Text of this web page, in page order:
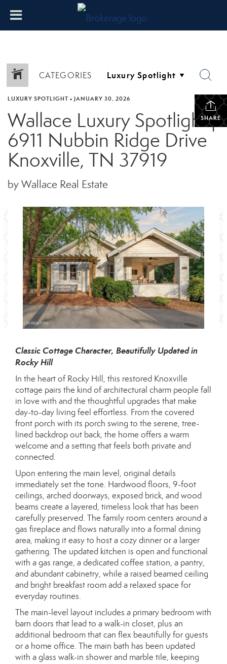
CATEGORIES
SHARE
LUXURY SPOTLIGHT • JANUARY 30, 2026
Wallace Luxury Spotlight |
6911 Nubbin Ridge Drive
Knoxville, TN 37919
by Wallace Real Estate
Classic Cottage Character, Beautifully Updated in
Rocky Hill
In the heart of Rocky Hill, this restored Knoxville
cottage pairs the kind of architectural charm people fall
in love with and the thoughtful upgrades that make
day-to-day living feel effortless. From the covered
front porch with its porch swing to the serene, tree-
lined backdrop out back, the home offers a warm
welcome and a setting that feels both private and
connected.
Upon entering the main level, original details
immediately set the tone. Hardwood floors, 9-foot
ceilings, arched doorways, exposed brick, and wood
beams create a layered, timeless look that has been
carefully preserved. The family room centers around a
gas fireplace and flows naturally into a formal dining
area, making it easy to host a cozy dinner or a larger
gathering. The updated kitchen is open and functional
with a gas range, a dedicated coffee station, a pantry,
and abundant cabinetry, while a raised beamed ceiling
and bright breakfast room add a relaxed space for
everyday routines.
The main-level layout includes a primary bedroom with
barn doors that lead to a walk-in closet, plus an
additional bedroom that can flex beautifully for guests
or a home office. The main bath has been updated
with a glass walk-in shower and marble tile, keeping